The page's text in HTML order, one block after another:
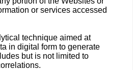
or services accessed
technique aimed at
in digital form to generate
but is not limited to